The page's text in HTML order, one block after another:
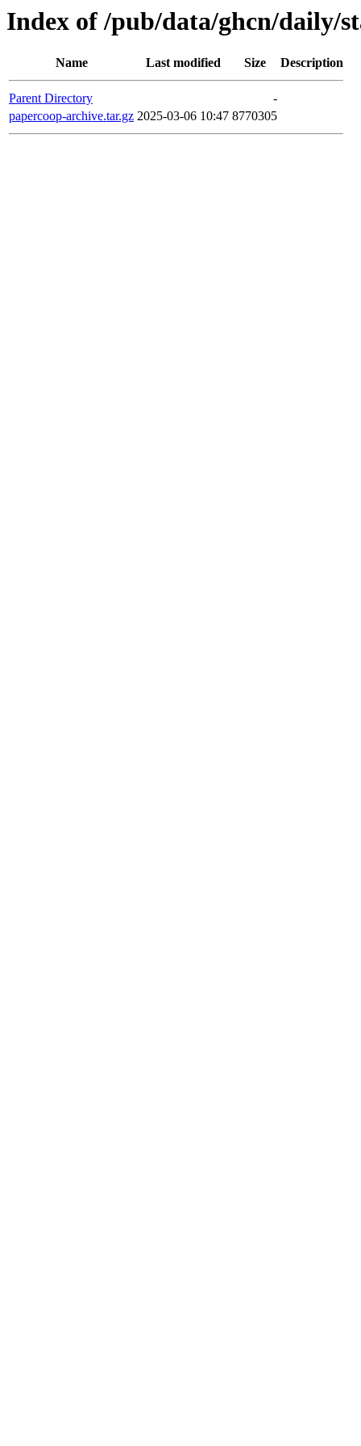
Index of /pub/data/ghcn/daily/
Name Last modified Size Description
Parent Directory
-
papercoop-archive.tar.gz 2025-03-06 10:47 8770305